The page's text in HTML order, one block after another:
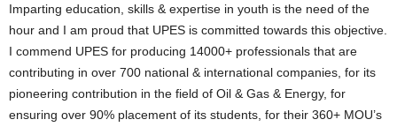
Imparting education, skills & expertise in youth is the need of the
hour and I am proud that UPES is committed towards this objective.
I commend UPES for producing 14000+ professionals that are
contributing in over 700 national & international companies, for its
pioneering contribution in the field of Oil & Gas & Energy, for
ensuring over 90% placement of its students, for their 360+ MOU’s